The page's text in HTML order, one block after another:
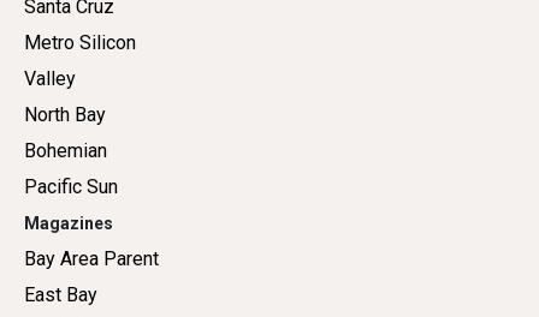
Santa Cruz
Metro Silicon
Valley
North Bay
Bohemian
Pacific Sun
Magazines
Bay Area Parent
East Bay